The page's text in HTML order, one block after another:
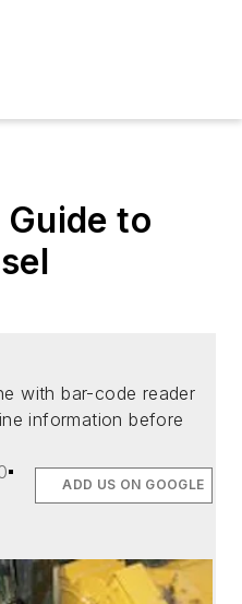
to
ADD US ON GOOGLE